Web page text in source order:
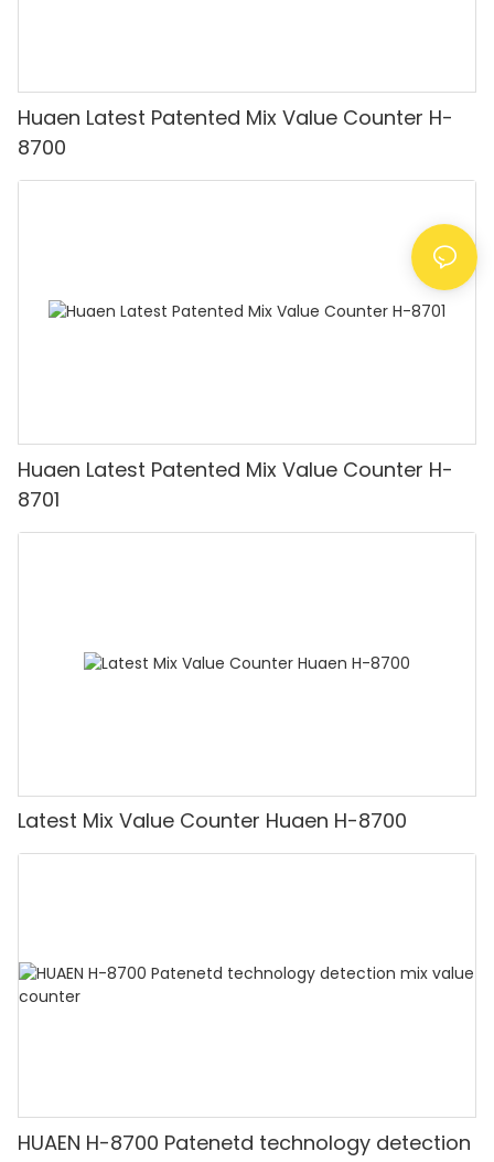
Huaen Latest Patented Mix Value Counter H-
8700
Huaen Latest Patented Mix Value Counter H-
8701
Latest Mix Value Counter Huaen H-8700
HUAEN H-8700 Patenetd technology detection